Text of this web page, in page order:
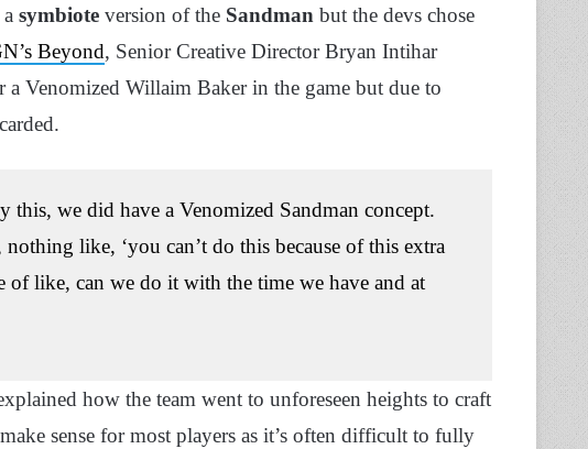
symbiote version of the Sandman but the devs chose
Beyond, Senior Creative Director Bryan Intihar
a Venomized Willaim Baker in the game but due to
we did have a Venomized Sandman concept.
like, ‘you can’t do this because of this extra
like, can we do it with the time we have and at
how the team went to unforeseen heights to craft
sense for most players as it’s often difficult to fully